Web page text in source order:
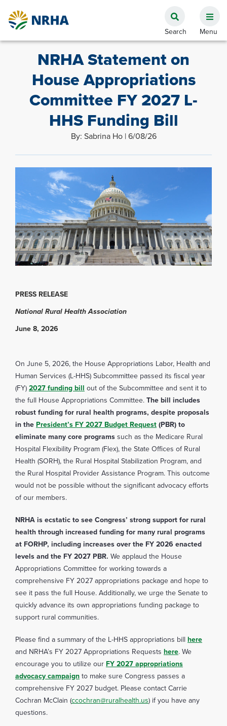
NRHA Statement on
House Appropriations
Committee FY 2027 L-
HHS Funding Bill
By: Sabrina Ho | 6/08/26
PRESS RELEASE
National Rural Health Association
June 8, 2026
On June 5, 2026, the House Appropriations Labor, Health and
Human Services (L-HHS) Subcommittee passed its fiscal year
(FY)2027 funding bill out of the Subcommittee and sent it to
the full House Appropriations Committee.The bill includes
robust funding for rural health programs, despite proposals
in the President’s FY 2027 Budget Request(PBR) to
eliminate many core programssuch as the Medicare Rural
Hospital Flexibility Program (Flex), the State Offices of Rural
Health (SORH), the Rural Hospital Stabilization Program, and
the Rural Hospital Provider Assistance Program. This outcome
would not be possible without the significant advocacy efforts
of our members.
NRHA is ecstatic to see Congress’ strong support for rural
health through increased funding for many rural programs
at FORHP, including increases over the FY 2026 enacted
levels and the FY 2027 PBR. We applaud the House
Appropriations Committee for working towards a
comprehensive FY 2027 appropriations package and hope to
see it pass the full House. Additionally, we urge the Senate to
quickly advance its own appropriations funding package to
support rural communities.
Please find a summary of the L-HHS appropriations bill here
and NRHA’s FY 2027 Appropriations Requests here. We
encourage you to utilize our FY 2027 appropriations
advocacy campaignto make sure Congress passes a
comprehensive FY 2027 budget. Please contact Carrie
Cochran McClain (ccochran@ruralhealth.us) if you have any
questions.